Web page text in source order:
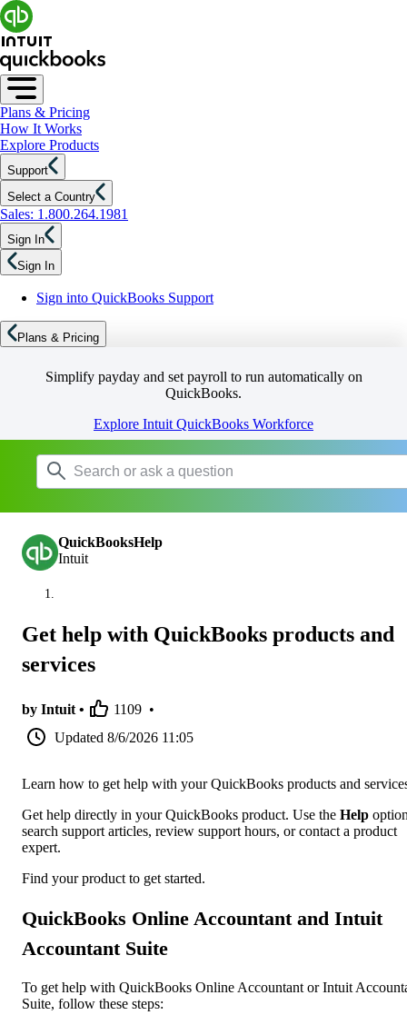
Plans & Pricing
How It Works
Explore Products
Support
Select a Country
Sales: 1.800.264.1981
Sign In
Sign In
Sign into QuickBooks Support
Plans & Pricing
Simplify payday and set payroll to run automatically on
QuickBooks.
Explore Intuit QuickBooks Workforce
QuickBooksHelp
Intuit
Get help with QuickBooks products and
services
by Intuit • 1109 •
Updated 8/6/2026 11:05
Learn how to get help with your QuickBooks products and
Get help directly in your QuickBooks product. Use the Help
search support articles, review support hours, or contact a product
expert.
Find your product to get started.
QuickBooks Online Accountant and Intuit
Accountant Suite
To get help with QuickBooks Online Accountant or Intuit
Suite, follow these steps: